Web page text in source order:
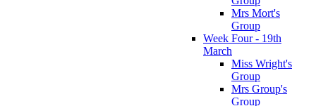
Mrs Mort's
Group
Week Four - 19th
March
Miss Wright's
Group
Mrs Group's
Group